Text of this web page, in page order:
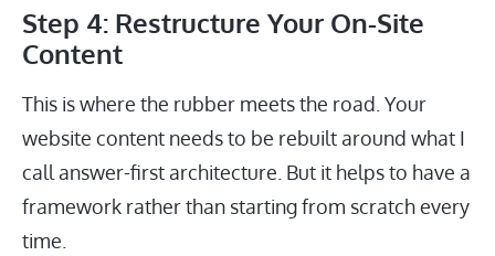
Step 4: Restructure Your On-Site
Content
This is where the rubber meets the road. Your
website content needs to be rebuilt around what I
call answer-first architecture. But it helps to have a
framework rather than starting from scratch every
time.